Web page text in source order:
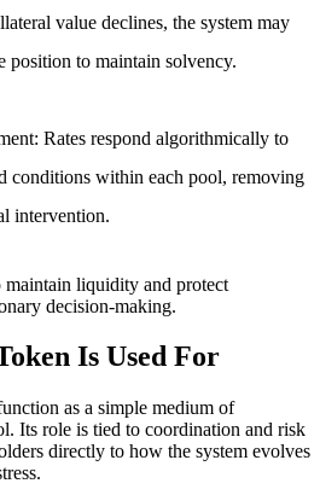
value declines, the system may
position to maintain solvency.
: Rates respond algorithmically to
conditions within each pool, removing
intervention.
maintain liquidity and protect
decision-making.
Is Used For
as a simple medium of
Its role is tied to coordination and risk
directly to how the system evolves